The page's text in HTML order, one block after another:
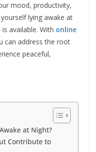
mood, productivity,
lying awake at
available. With online
can address the root
peaceful,
at Night?
Contribute to